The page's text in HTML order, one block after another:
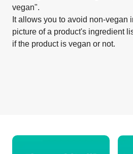
vegan".
It allows you to avoid non-vegan
picture of a product's ingredient
if the product is vegan or not.